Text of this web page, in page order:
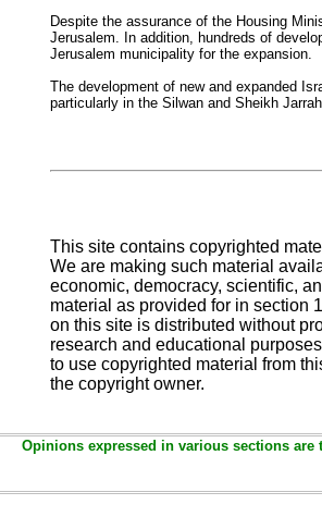
Despite the assurance of the Housing
Jerusalem. In addition, hundreds of
Jerusalem municipality for the expansion.
The development of new and expanded
particularly in the Silwan and Sheikh
This site contains copyrighted
We are making such material
economic, democracy, scientific,
material as provided for in section
on this site is distributed without
research and educational
to use copyrighted material from
the copyright owner.
Opinions expressed in various sections